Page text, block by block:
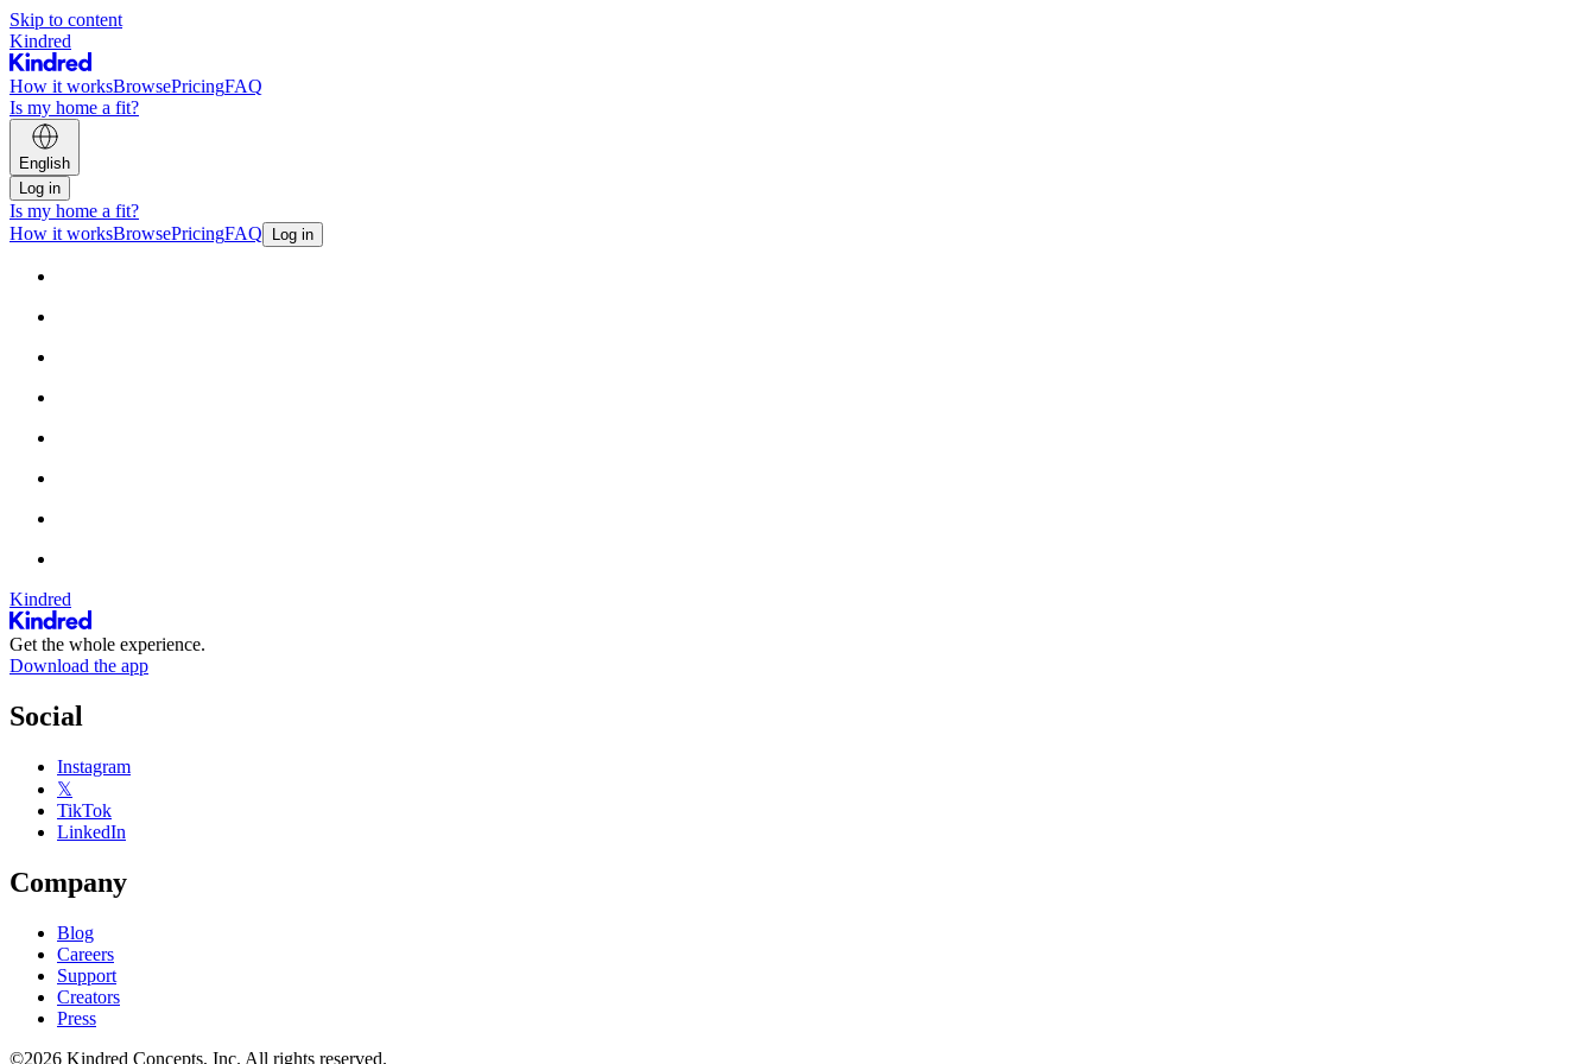
Skip to content
Kindred
How it worksBrowsePricingFAQ
Is my home a fit?
English
Log in
Is my home a fit?
How it worksBrowsePricingFAQ Log in
Kindred
Get the whole experience.
Download the app
Social
Instagram
𝕏
TikTok
LinkedIn
Company
Blog
Careers
Support
Creators
Press
©2026 Kindred Concepts, Inc. All rights reserved.